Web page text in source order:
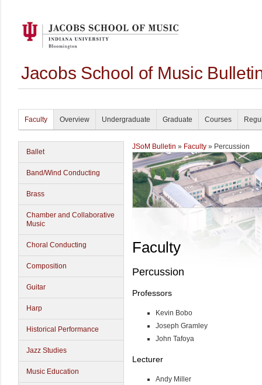
Jacobs School of Music
Faculty Overview Undergraduate Graduate Courses
Ballet
Band/Wind Conducting
Brass
Chamber and Collaborative
Music
Choral Conducting
Composition
Guitar
Harp
Historical Performance
Jazz Studies
Music Education
JSoM Bulletin » Faculty » Percussion
Faculty
Percussion
Professors
Kevin Bobo
Joseph Gramley
John Tafoya
Lecturer
Andy Miller